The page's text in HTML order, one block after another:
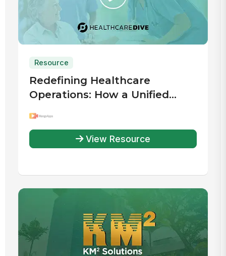
Resource
Redefining Healthcare
Operations: How a Unified
Efficiency
View Resource